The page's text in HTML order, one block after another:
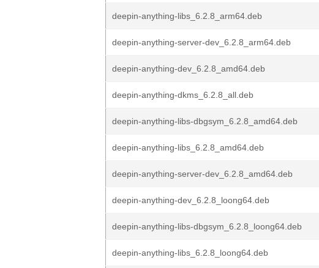
deepin-anything-libs_6.2.8_arm64.deb
deepin-anything-server-dev_6.2.8_arm64.deb
deepin-anything-dev_6.2.8_amd64.deb
deepin-anything-dkms_6.2.8_all.deb
deepin-anything-libs-dbgsym_6.2.8_amd64.deb
deepin-anything-libs_6.2.8_amd64.deb
deepin-anything-server-dev_6.2.8_amd64.deb
deepin-anything-dev_6.2.8_loong64.deb
deepin-anything-libs-dbgsym_6.2.8_loong64.deb
deepin-anything-libs_6.2.8_loong64.deb